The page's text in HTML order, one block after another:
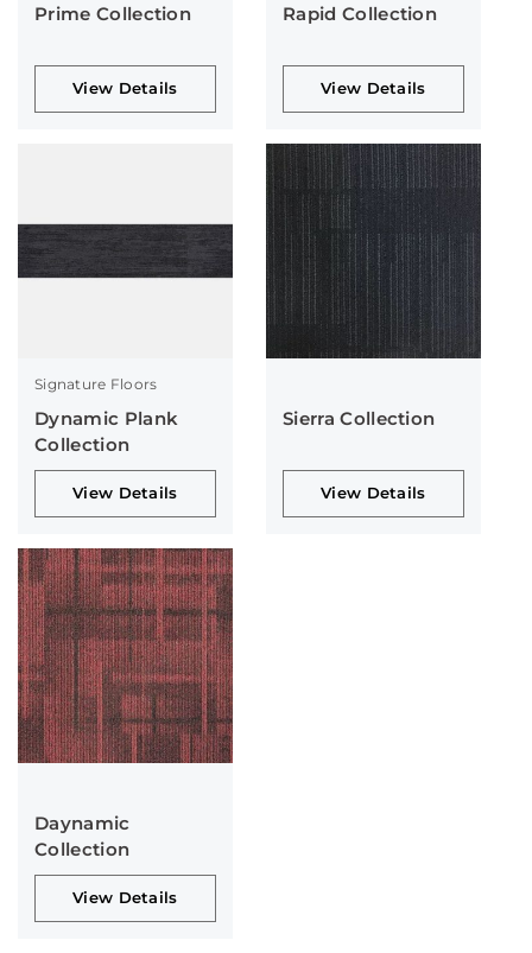
Prime Collection
View Details
Rapid Collection
View Details
Signature Floors
Dynamic Plank
Collection
View Details
Sierra Collection
View Details
Daynamic
Collection
View Details